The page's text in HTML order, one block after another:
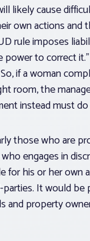
likely cause
own actions
rule imposes
to correct
if a woman
room, the
instead must
those who are
engages in
for his or her own
It would be
and property